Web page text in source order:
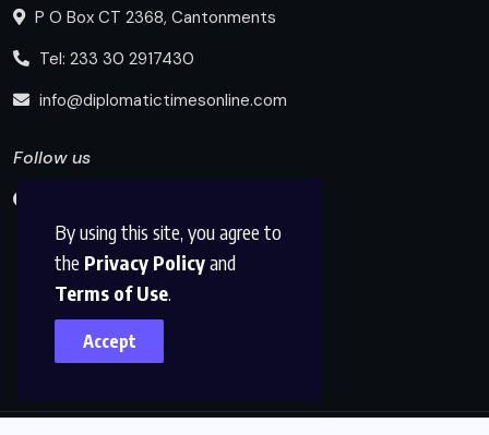
By using this site, you agree to
the Privacy Policyand
Terms of Use.
Accept
P O Box CT 2368, Cantonments
Tel: 233 30 2917430
info@diplomatictimesonline.com
Follow us